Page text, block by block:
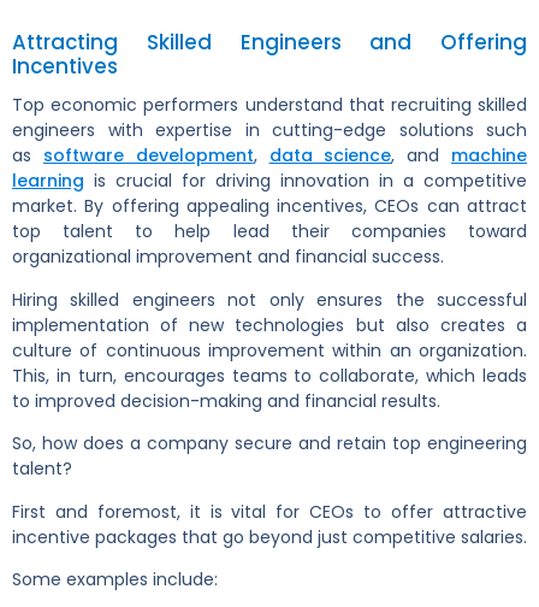
Attracting Skilled Engineers and Offering
Incentives
Top economic performers understand that recruiting skilled
engineers with expertise in cutting-edge solutions such
as software development, data science, and machine
learning is crucial for driving innovation in a competitive
market. By offering appealing incentives, CEOs can attract
top talent to help lead their companies toward
organizational improvement and financial success.
Hiring skilled engineers not only ensures the successful
implementation of new technologies but also creates a
culture of continuous improvement within an organization.
This, in turn, encourages teams to collaborate, which leads
to improved decision-making and financial results.
So, how does a company secure and retain top engineering
talent?
First and foremost, it is vital for CEOs to offer attractive
incentive packages that go beyond just competitive salaries.
Some examples include: